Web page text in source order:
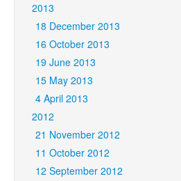
2013
18 December 2013
16 October 2013
19 June 2013
15 May 2013
4 April 2013
2012
21 November 2012
11 October 2012
12 September 2012